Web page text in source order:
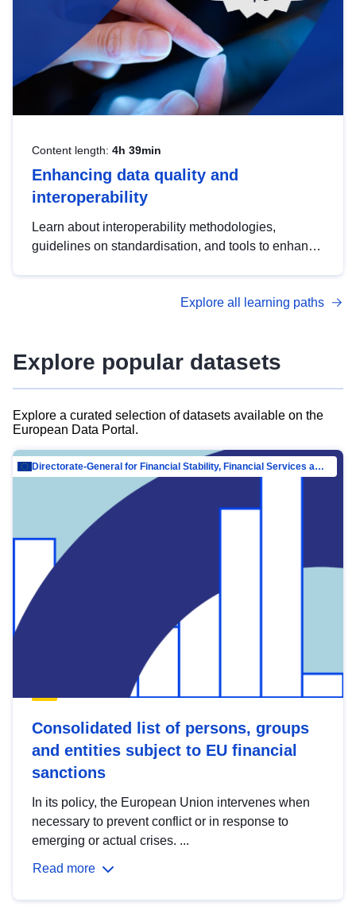
Content length: 4h 39min
Enhancing data quality and
interoperability
Learn about interoperability methodologies,
guidelines on standardisation, and tools to enhance
advanced metadata management with DCAT-AP.
Explore all learning paths
Explore popular datasets
Explore a curated selection of datasets available on the
European Data Portal.
Directorate-General for Financial Stability, Financial Services and Capital Mar…
Consolidated list of persons, groups
and entities subject to EU financial
sanctions
In its policy, the European Union intervenes when
necessary to prevent conflict or in response to
emerging or actual crises. ...
Read more